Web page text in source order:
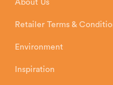
About Us
Retailer Terms &
Environment
Inspiration